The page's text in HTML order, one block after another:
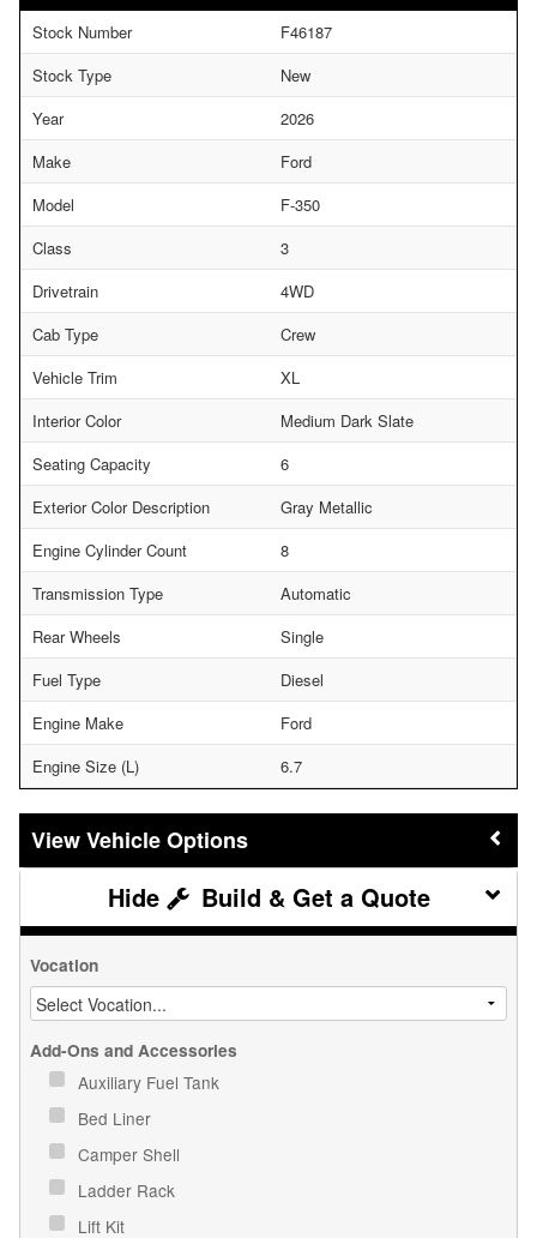
Stock Number
F46187
Stock Type
New
Year
2026
Make
Ford
Model
F-350
Class
3
Drivetrain
4WD
Cab Type
Crew
Vehicle Trim
XL
Interior Color
Medium Dark Slate
Seating Capacity
6
Exterior Color Description
Gray Metallic
Engine Cylinder Count
8
Transmission Type
Automatic
Rear Wheels
Single
Fuel Type
Diesel
Engine Make
Ford
Engine Size (L)
6.7
Vehicle Options
Build & Get a Quote
Vocation
Add-Ons and Accessories
Auxiliary Fuel Tank
Bed Liner
Camper Shell
Ladder Rack
Lift Kit